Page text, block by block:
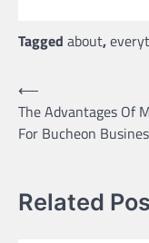
Tagged about,
Post
navigation
⟵
The Advantages Of
For Bucheon
Related